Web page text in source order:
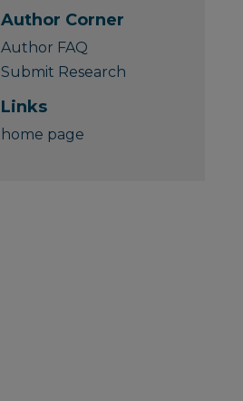
Author Corner
Author FAQ
Submit Research
Links
home page